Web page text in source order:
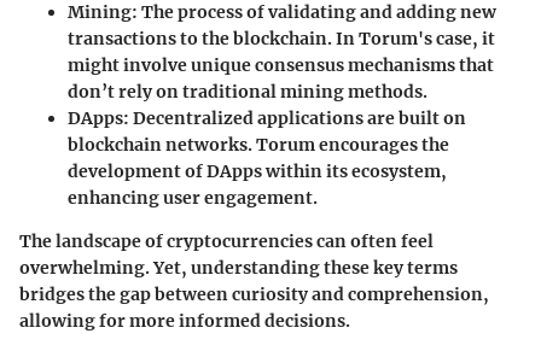
Mining: The process of validating and adding new
transactions to the blockchain. In Torum's case, it
might involve unique consensus mechanisms that
don’t rely on traditional mining methods.
DApps: Decentralized applications are built on
blockchain networks. Torum encourages the
development of DApps within its ecosystem,
enhancing user engagement.
The landscape of cryptocurrencies can often feel
overwhelming. Yet, understanding these key terms
bridges the gap between curiosity and comprehension,
allowing for more informed decisions.